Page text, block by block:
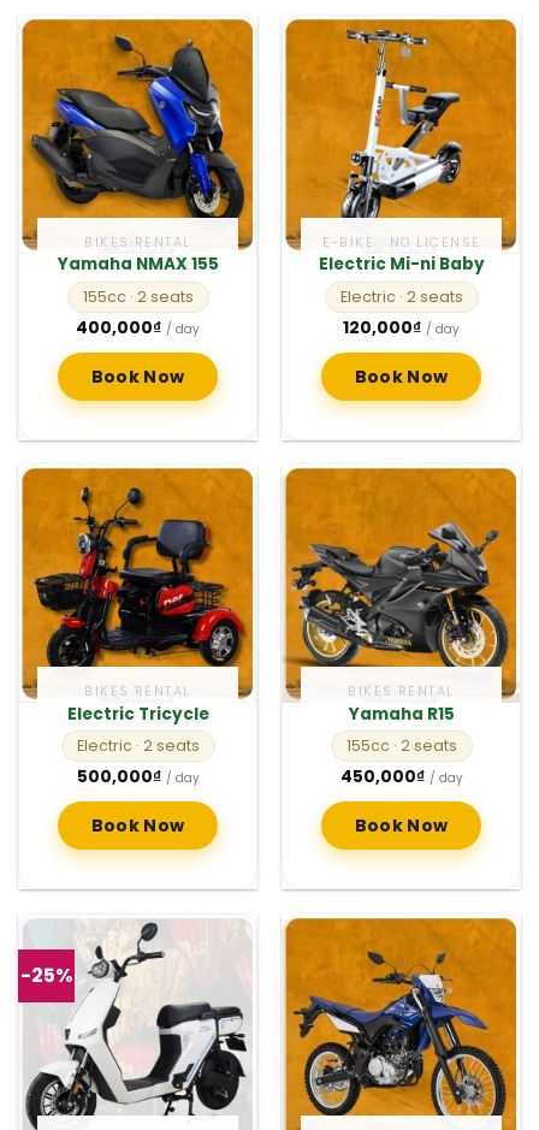
BIKES RENTAL
Yamaha NMAX 155
155cc · 2 seats
400,000₫ / day
Book Now
E-BIKE · NO LICENSE
Electric Mi-ni Baby
Electric · 2 seats
120,000₫ / day
Book Now
BIKES RENTAL
Electric Tricycle
Electric · 2 seats
500,000₫ / day
Book Now
BIKES RENTAL
Yamaha R15
155cc · 2 seats
450,000₫ / day
Book Now
-25%